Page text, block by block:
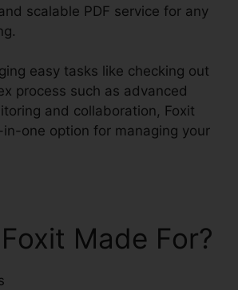
scalable PDF service for any
easy tasks like checking out
process such as advanced
and collaboration, Foxit
one option for managing your
Made For?